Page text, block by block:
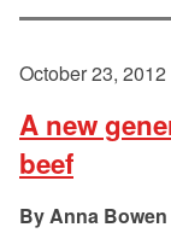
October 23, 2012
A new
beef
Anna Bowen